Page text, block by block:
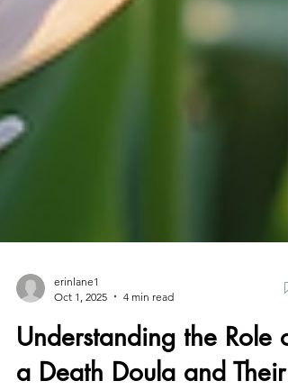
Oct 1, 2025
4 min read
Understanding the Role of